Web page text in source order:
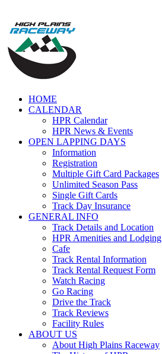
content
HOME
CALENDAR
HPR Calendar
HPR News & Events
OPEN LAPPING DAYS
Information
Registration
Multiple Gift Card Packages
Unlimited Season Pass
Single Gift Cards
Track Day Insurance
GENERAL INFO
Track Details and Location
HPR Amenities and Lodging
Cafe
Track Rental Information
Track Rental Request Form
Watch Racing
Go Racing
Drive the Track
Track Reviews
Facility Rules
ABOUT US
About High Plains Raceway